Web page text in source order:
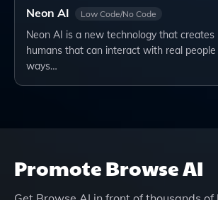
Neon AI Low Code/No Code
Neon AI is a new technology that creates
humans that can interact with real people
ways…
PromoteBrowse AI